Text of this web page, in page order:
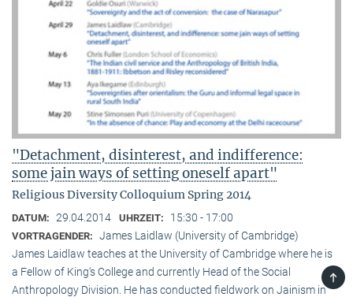
"Detachment, disinterest, and indifference:
some jain ways of setting oneself apart"
Religious Diversity Colloquium Spring 2014
DATUM: 29.04.2014 UHRZEIT: 15:30 - 17:00
VORTRAGENDER: James Laidlaw (University of Cambridge)
James Laidlaw teaches at the University of Cambridge where he is
a Fellow of King‘s College and currently Head of the Social
Anthropology Division. He has conducted fieldwork on Jainism in
TOP